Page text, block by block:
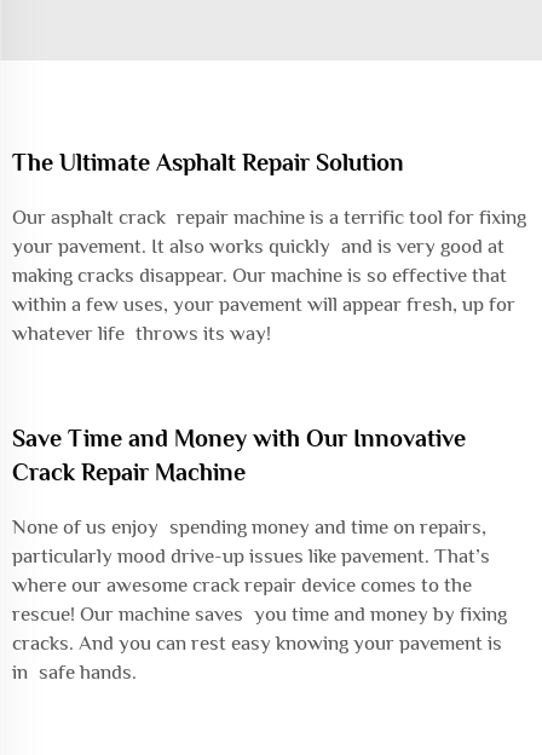
The Ultimate Asphalt Repair Solution
Our asphalt crack repair machine is a terrific tool for fixing
your pavement. It also works quickly and is very good at
making cracks disappear. Our machine is so effective that
within a few uses, your pavement will appear fresh, up for
whatever life throws its way!
Save Time and Money with Our Innovative
Crack Repair Machine
None of us enjoy spending money and time on repairs,
particularly mood drive-up issues like pavement. That’s
where our awesome crack repair device comes to the
rescue! Our machine saves you time and money by fixing
cracks. And you can rest easy knowing your pavement is
in safe hands.